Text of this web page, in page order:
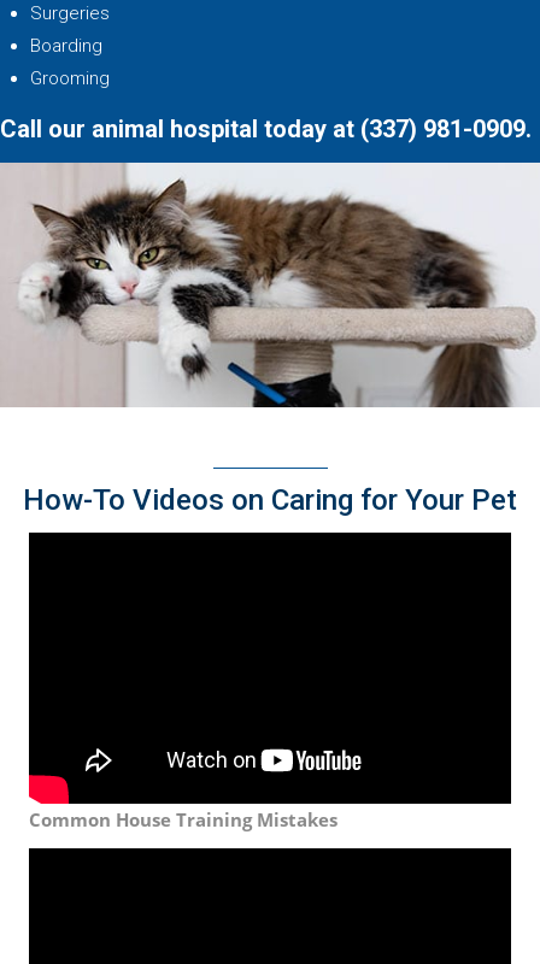
Surgeries
Boarding
Grooming
Call our animal hospital today at (337) 981-0909.
How-To Videos on Caring for Your Pet
Common House Training Mistakes